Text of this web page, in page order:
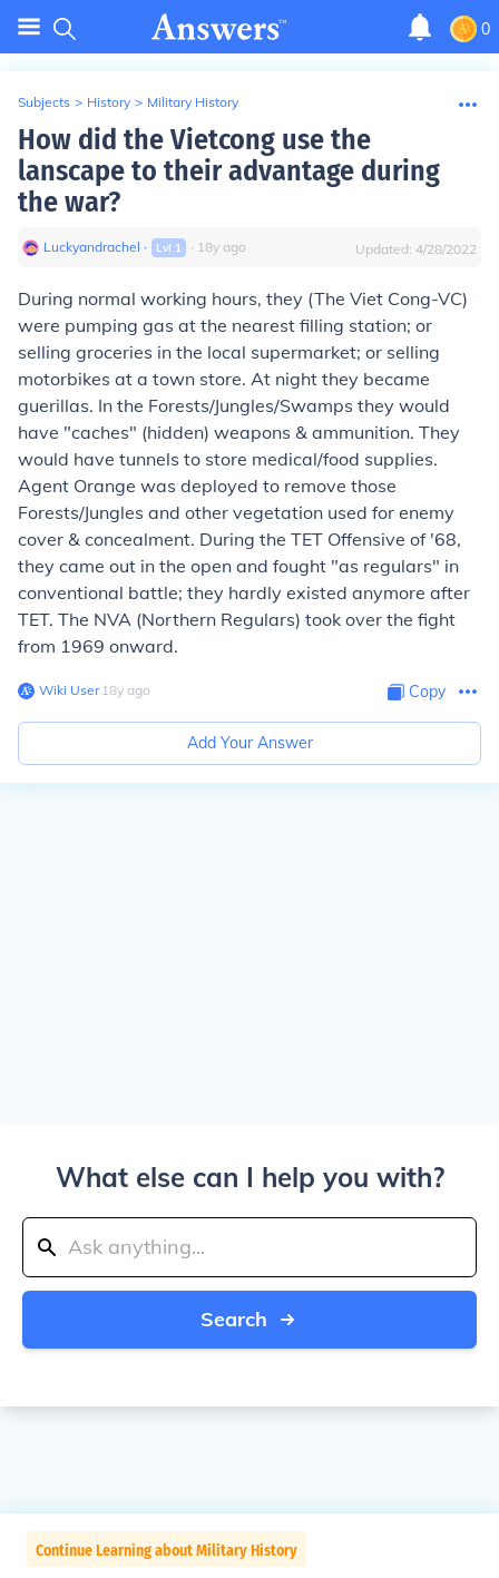
0
Subjects > History > Military History
How did the Vietcong use the
lanscape to their advantage during
the war?
Luckyandrachel ∙ Lvl 1 ∙ 18y ago Updated: 4/28/2022
During normal working hours, they (The Viet Cong-VC)
were pumping gas at the nearest filling station; or
selling groceries in the local supermarket; or selling
motorbikes at a town store. At night they became
guerillas. In the Forests/Jungles/Swamps they would
have "caches" (hidden) weapons & ammunition. They
would have tunnels to store medical/food supplies.
Agent Orange was deployed to remove those
Forests/Jungles and other vegetation used for enemy
cover & concealment. During the TET Offensive of '68,
they came out in the open and fought "as regulars" in
conventional battle; they hardly existed anymore after
TET. The NVA (Northern Regulars) took over the fight
from 1969 onward.
Wiki User∙18y ago Copy
Add Your Answer
What else can I help you with?
Search
Continue Learning about Military History